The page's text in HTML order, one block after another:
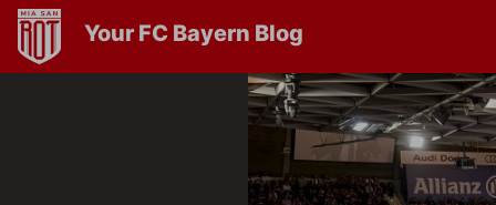
Your FC Bayern Blog